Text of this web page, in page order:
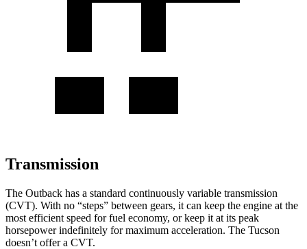
Transmission
The Outback has a standard continuously variable transmission
(CVT). With no “steps” between gears, it can keep the engine at the
most efficient speed for fuel economy, or keep it at its peak
horsepower indefinitely for maximum acceleration. The Tucson
doesn’t offer a CVT.